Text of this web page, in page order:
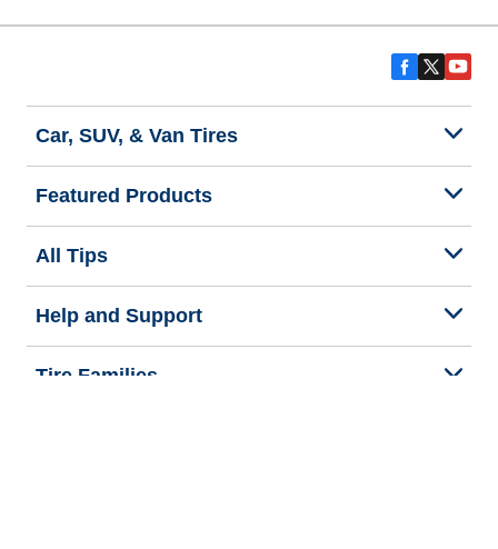
Car, SUV, & Van Tires
Featured Products
All Tips
Help and Support
Tire Families